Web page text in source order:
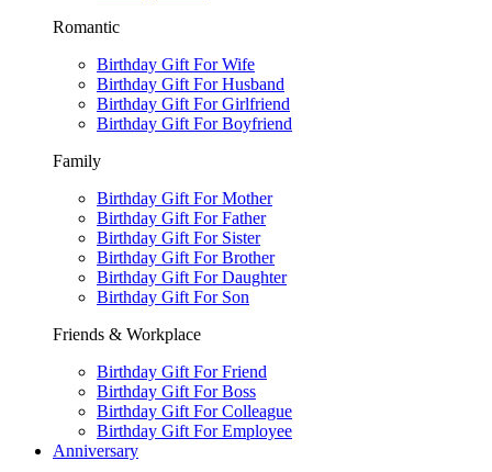
Romantic
Birthday Gift For Wife
Birthday Gift For Husband
Birthday Gift For Girlfriend
Birthday Gift For Boyfriend
Family
Birthday Gift For Mother
Birthday Gift For Father
Birthday Gift For Sister
Birthday Gift For Brother
Birthday Gift For Daughter
Birthday Gift For Son
Friends & Workplace
Birthday Gift For Friend
Birthday Gift For Boss
Birthday Gift For Colleague
Birthday Gift For Employee
Anniversary